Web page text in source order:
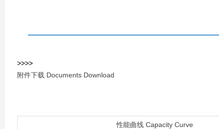
>>>>
附件下载 Documents Download
性能曲线 Capacity Curve